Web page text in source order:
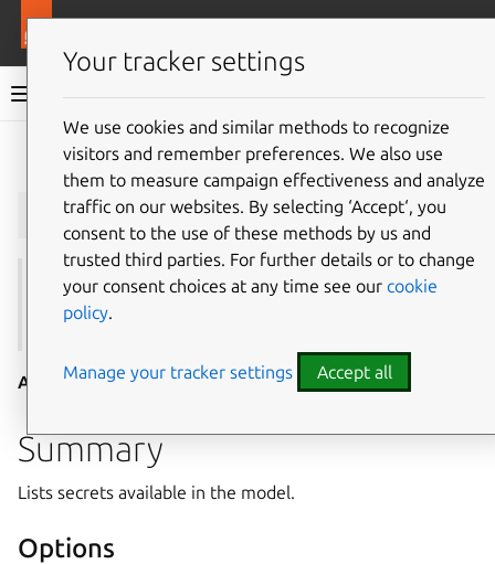
Juju documentation
Give feedback
juju secrets
See also:add-secret,remove-secret ,show-secret,
update-secret
Aliases:list-secrets
Summary
Lists secrets available in the model.
Options
Your tracker settings
We use cookies and similar methods to recognize
visitors and remember preferences. We also use
them to measure campaign effectiveness and analyze
traffic on our websites. By selecting ‘Accept‘, you
consent to the use of these methods by us and
trusted third parties. For further details or to change
your consent choices at any time see our cookie
policy.
Manage your tracker settings Accept all